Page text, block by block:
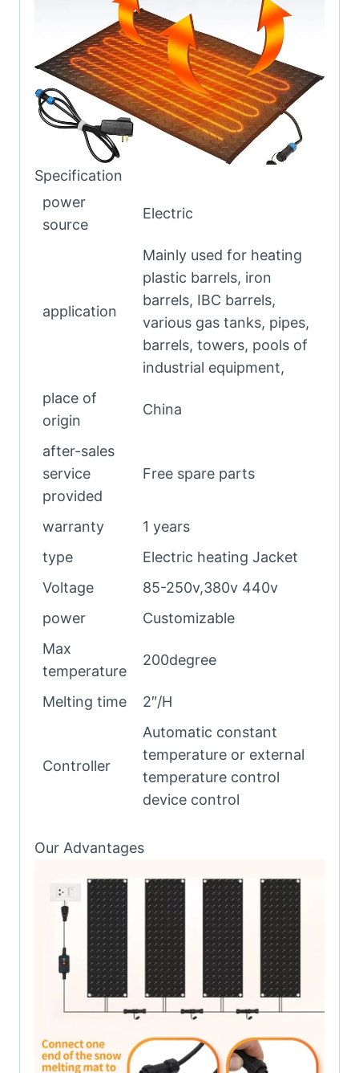
Specification
power
source
Electric
application
Mainly used for heating
plastic barrels, iron
barrels, IBC barrels,
various gas tanks, pipes,
barrels, towers, pools of
industrial equipment,
place of
origin
China
after-sales
service
provided
Free spare parts
warranty
1 years
type
Electric heating Jacket
Voltage
85-250v,380v 440v
power
Customizable
Max
temperature
200degree
Melting time 2″/H
Controller
Automatic constant
temperature or external
temperature control
device control
Our Advantages